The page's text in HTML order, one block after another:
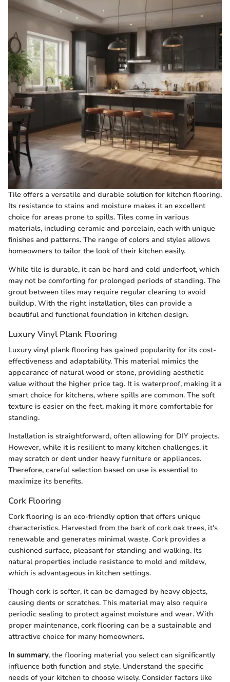
Tile offers a versatile and durable solution for kitchen flooring.
Its resistance to stains and moisture makes it an excellent
choice for areas prone to spills. Tiles come in various
materials, including ceramic and porcelain, each with unique
finishes and patterns. The range of colors and styles allows
homeowners to tailor the look of their kitchen easily.
While tile is durable, it can be hard and cold underfoot, which
may not be comforting for prolonged periods of standing. The
grout between tiles may require regular cleaning to avoid
buildup. With the right installation, tiles can provide a
beautiful and functional foundation in kitchen design.
Luxury Vinyl Plank Flooring
Luxury vinyl plank flooring has gained popularity for its cost-
effectiveness and adaptability. This material mimics the
appearance of natural wood or stone, providing aesthetic
value without the higher price tag. It is waterproof, making it a
smart choice for kitchens, where spills are common. The soft
texture is easier on the feet, making it more comfortable for
standing.
Installation is straightforward, often allowing for DIY projects.
However, while it is resilient to many kitchen challenges, it
may scratch or dent under heavy furniture or appliances.
Therefore, careful selection based on use is essential to
maximize its benefits.
Cork Flooring
Cork flooring is an eco-friendly option that offers unique
characteristics. Harvested from the bark of cork oak trees, it's
renewable and generates minimal waste. Cork provides a
cushioned surface, pleasant for standing and walking. Its
natural properties include resistance to mold and mildew,
which is advantageous in kitchen settings.
Though cork is softer, it can be damaged by heavy objects,
causing dents or scratches. This material may also require
periodic sealing to protect against moisture and wear. With
proper maintenance, cork flooring can be a sustainable and
attractive choice for many homeowners.
In summary, the flooring material you select can significantly
influence both function and style. Understand the specific
needs of your kitchen to choose wisely. Consider factors like